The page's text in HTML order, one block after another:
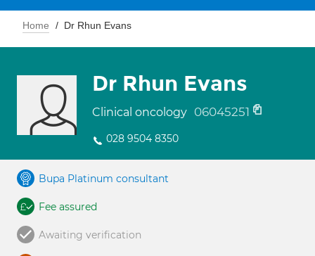
Home Dr Rhun Evans
Dr Rhun Evans
Clinical oncology 06045251
028 9504 8350
Bupa Platinum consultant
Fee assured
Awaiting verification